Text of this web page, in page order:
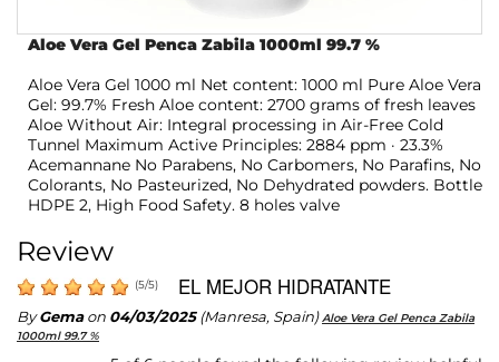
Aloe Vera Gel Penca Zabila 1000ml 99.7 %
Aloe Vera Gel 1000 ml Net content: 1000 ml Pure Aloe Vera
Gel: 99.7% Fresh Aloe content: 2700 grams of fresh leaves
Aloe Without Air: Integral processing in Air-Free Cold
Tunnel Maximum Active Principles: 2884 ppm · 23.3%
Acemannane No Parabens, No Carbomers, No Parafins, No
Colorants, No Pasteurized, No Dehydrated powders. Bottle
HDPE 2, High Food Safety. 8 holes valve
Review
(5/5) EL MEJOR HIDRATANTE
ByGemaon 04/03/2025(Manresa, Spain)Aloe Vera Gel Penca Zabila
1000ml 99.7 %